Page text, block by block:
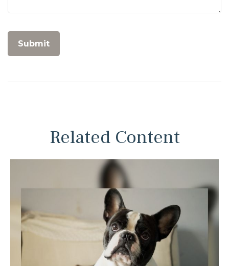
Related Content